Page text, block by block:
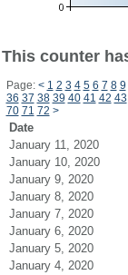
This counter
Page: < 1 2 3 4 5 6 7 8 9
36 37 38 39 40 41 42 43
70 71 72 >
Date
January 11, 2020
January 10, 2020
January 9, 2020
January 8, 2020
January 7, 2020
January 6, 2020
January 5, 2020
January 4, 2020